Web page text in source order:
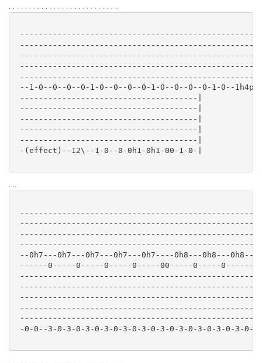
. . . . . . . . . . . . . . . . . . . . . . . . . . ..
--1-0--0--0--0-1-0--0--0--0-1-0--0--0--0-1-0--
--------------------------------------|
--------------------------------------|
--------------------------------------|
--------------------------------------|
--------------------------------------|
-(effect)--12\--1-0--0-0h1-0h1-00-1-0-|
. ..
--0h7---0h7---0h7---0h7---0h7----0h8---0h8---0h8--
------0-----0-----0-----0-----00-----0-----
-0-0--3-0-3-0-3-0-3-0-3-0-3-0-3-0-3-0-3-0-3-0-3-0-